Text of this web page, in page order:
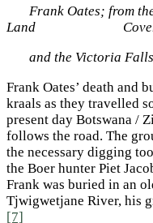
Frank Oates; from
Land Cover of
and the Victoria Falls
Frank Oates’ death and
kraals as they travelled
present day Botswana /
follows the road. The
the necessary digging
the Boer hunter Piet
Frank was buried in an
Tjwigwetjane River, his
[7]